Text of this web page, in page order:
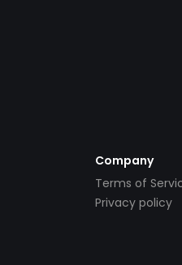
Company
Terms of
Privacy policy